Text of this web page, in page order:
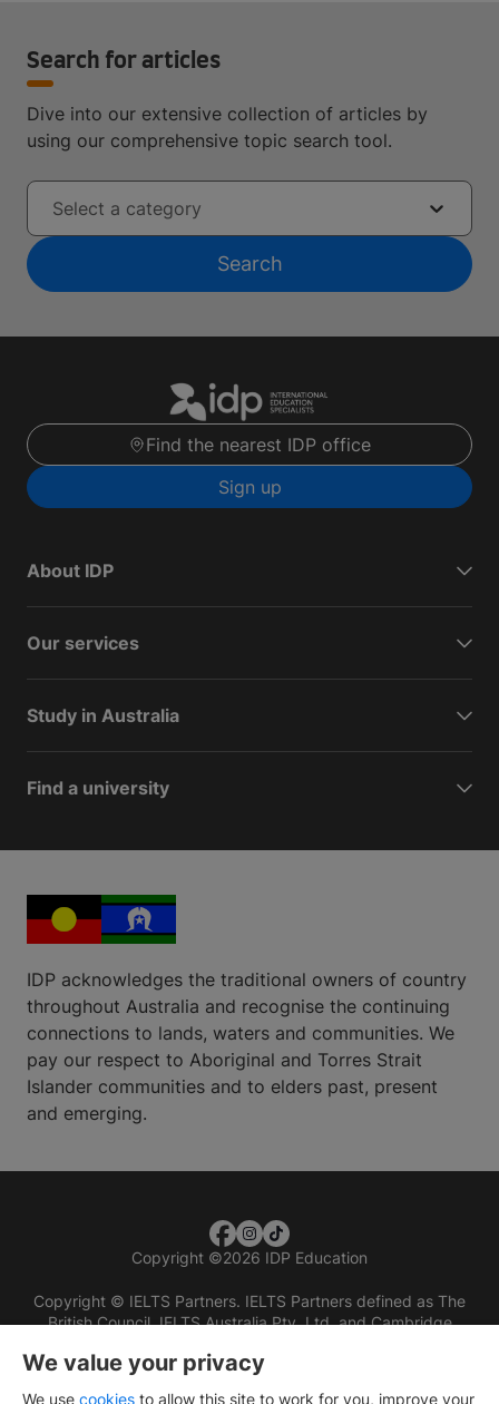
Search for articles
Dive into our extensive collection of articles by
using our comprehensive topic search tool.
Select a category
Search
Find the nearest IDP office
Sign up
About IDP
Our services
Study in Australia
Find a university
IDP acknowledges the traditional owners of country
throughout Australia and recognise the continuing
connections to lands, waters and communities. We
pay our respect to Aboriginal and Torres Strait
Islander communities and to elders past, present
and emerging.
Copyright ©2026 IDP Education
Copyright © IELTS Partners. IELTS Partners defined as The
British Council, IELTS Australia Pty. Ltd. and Cambridge
We value your privacy
We use cookies to allow this site to work for you, improve your